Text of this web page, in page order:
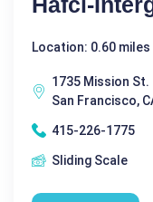
Location: 0.60
1735 Mission St.
San Francisco,
415-226-1775
Sliding Scale